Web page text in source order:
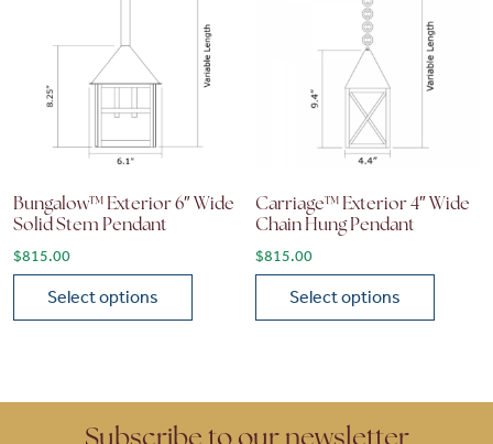
Bungalow™ Exterior 6″ Wide
Solid Stem Pendant
$815.00
Select options
Carriage™ Exterior 4″ Wide
Chain Hung Pendant
$815.00
Select options